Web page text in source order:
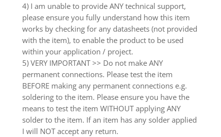
4) I am unable to provide ANY technical support,
please ensure you fully understand how this item
works by checking for any datasheets (not provided
with the item), to enable the product to be used
within your application / project.
5) VERY IMPORTANT >> Do not make ANY
permanent connections. Please test the item
BEFORE making any permanent connections e.g.
soldering to the item. Please ensure you have the
means to test the item WITHOUT applying ANY
solder to the item. If an item has any solder applied
I will NOT accept any return.